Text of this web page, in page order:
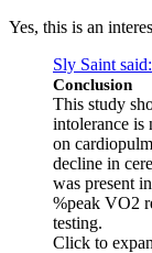
Yes, this is an
Sly Saint said:
Conclusion
This study
intolerance is
on
decline in
was present
%peak VO2
testing.
Click to